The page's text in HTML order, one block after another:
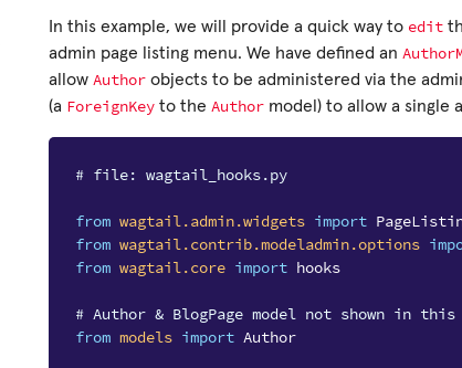
In this example, we will provide a quick way to edit
admin page listing menu. We have defined an
allow Author objects to be administered via the
(a ForeignKey to the Author model) to allow a single
# file: wagtail_hooks.py
from wagtail.admin.widgets import
from wagtail.contrib.modeladmin.options
from wagtail.core import hooks
# Author & BlogPage model not shown in this
from models import Author